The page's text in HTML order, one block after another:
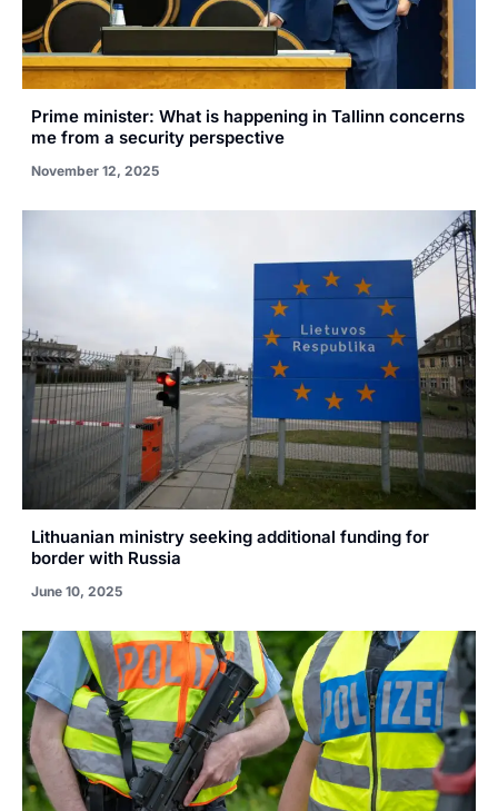
Prime minister: What is happening in Tallinn concerns
me from a security perspective
November 12, 2025
Lithuanian ministry seeking additional funding for
border with Russia
June 10, 2025